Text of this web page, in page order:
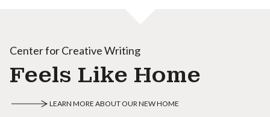
Center for Creative Writing
Feels Like Home
LEARN MORE ABOUT OUR NEW HOME